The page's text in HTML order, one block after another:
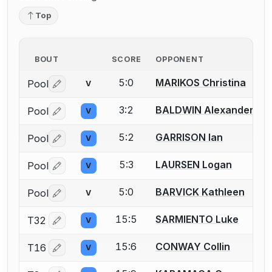
Top
BOUT SCORE OPPONENT
Pool Log in or create an account to report a bout
V 5:0 MARIKOS Christina
Pool Log in or create an account to report a bout
V 3:2 BALDWIN Alexander
Pool Log in or create an account to report a bout
V 5:2 GARRISON Ian
Pool Log in or create an account to report a bout
V 5:3 LAURSEN Logan
Pool Log in or create an account to report a bout
V 5:0 BARVICK Kathleen
T32 Log in or create an account to report a bout
V 15:5 SARMIENTO Luke
T16 Log in or create an account to report a bout
V 15:6 CONWAY Collin